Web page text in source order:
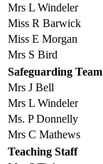
Mrs L Windeler
Miss R Barwick
Miss E Morgan
Mrs S Bird
Safeguarding Team
Mrs J Bell
Mrs L Windeler
Ms. P Donnelly
Mrs C Mathews
Teaching Staff